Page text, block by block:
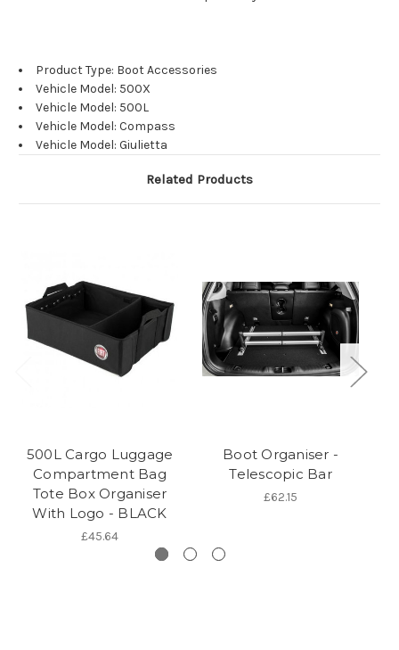
Product Type: Boot Accessories
Vehicle Model: 500X
Vehicle Model: 500L
Vehicle Model: Compass
Vehicle Model: Giulietta
Related Products
500L Cargo Luggage
Compartment Bag
Tote Box Organiser
With Logo - BLACK
£45.64
Boot Organiser -
Telescopic Bar
£62.15